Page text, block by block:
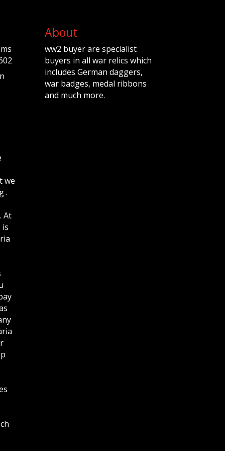
we
.
At
is
About
ww2 buyer are specialist
buyers in all war relics which
includes German daggers,
war badges, medal ribbons
and much more.